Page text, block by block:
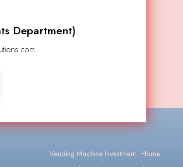
Vending Machine Investment Home
Department)